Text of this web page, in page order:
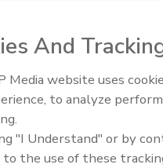
Association of Home
to rebuild a home
service project May
Tate and Hilda Levy.
event featuring actor
and provide
shotgun home
efficiency and
for plumbing, HVAC
And
Media website uses
to analyze
"I Understand" or by
to the use of these